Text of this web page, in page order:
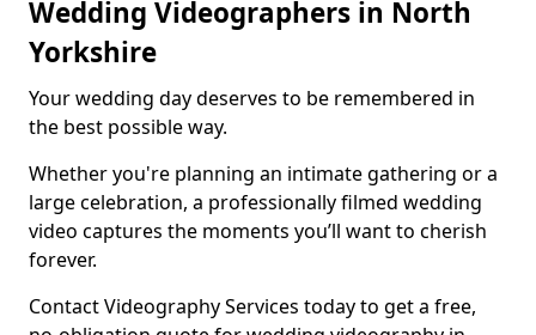
Wedding Videographers in North
Yorkshire
Your wedding day deserves to be remembered in
the best possible way.
Whether you're planning an intimate gathering or a
large celebration, a professionally filmed wedding
video captures the moments you’ll want to cherish
forever.
Contact Videography Services today to get a free,